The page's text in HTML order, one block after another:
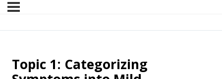
Topic 1: Categorizing